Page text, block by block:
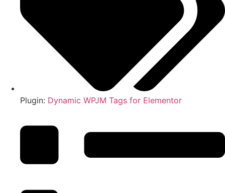
Plugin: Dynamic WPJM Tags for Elementor